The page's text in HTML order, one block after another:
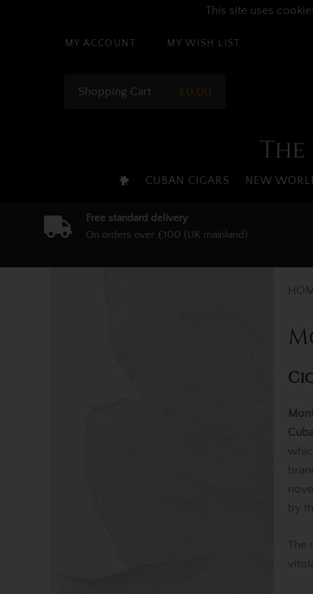
This site uses
MY ACCOUNT MY WISH LIST
Shopping Cart £0.00
CUBAN CIGARS NEW
Free standard delivery
On orders over £100 (UK mainland)
by
The